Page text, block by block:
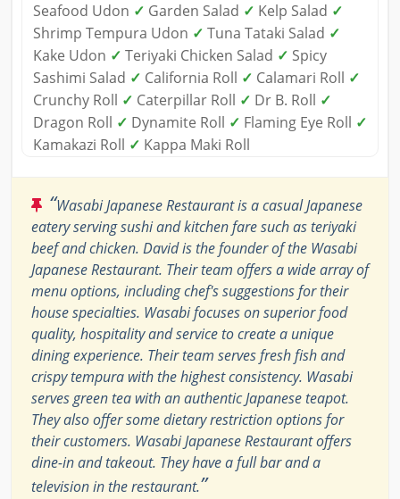
Seafood Udon ✓ Garden Salad ✓ Kelp Salad ✓
Shrimp Tempura Udon ✓ Tuna Tataki Salad ✓
Kake Udon ✓ Teriyaki Chicken Salad ✓ Spicy
Sashimi Salad ✓ California Roll ✓ Calamari Roll ✓
Crunchy Roll ✓ Caterpillar Roll ✓ Dr B. Roll ✓
Dragon Roll ✓ Dynamite Roll ✓ Flaming Eye Roll ✓
Kamakazi Roll ✓ Kappa Maki Roll
“Wasabi Japanese Restaurant is a casual Japanese
eatery serving sushi and kitchen fare such as teriyaki
beef and chicken. David is the founder of the Wasabi
Japanese Restaurant. Their team offers a wide array of
menu options, including chef's suggestions for their
house specialties. Wasabi focuses on superior food
quality, hospitality and service to create a unique
dining experience. Their team serves fresh fish and
crispy tempura with the highest consistency. Wasabi
serves green tea with an authentic Japanese teapot.
They also offer some dietary restriction options for
their customers. Wasabi Japanese Restaurant offers
dine-in and takeout. They have a full bar and a
television in the restaurant.”